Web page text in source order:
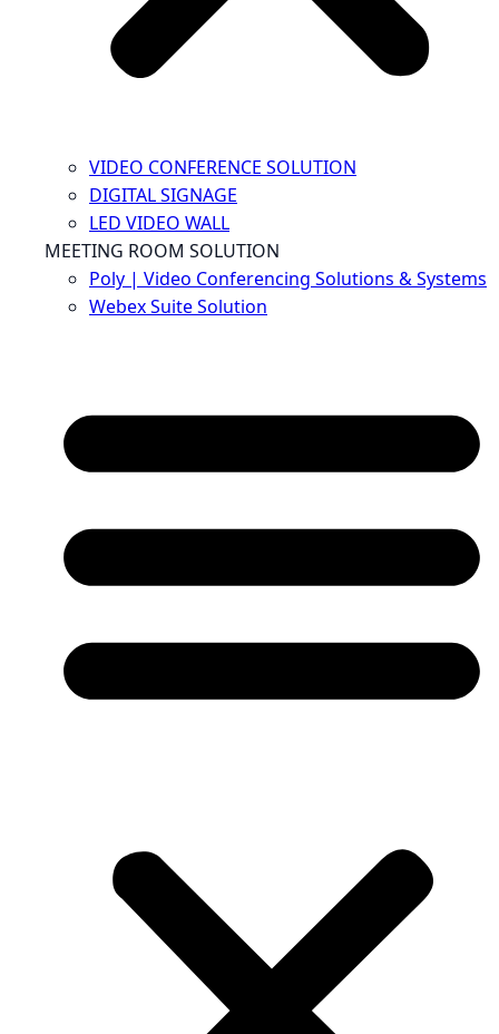
VIDEO CONFERENCE SOLUTION
DIGITAL SIGNAGE
LED VIDEO WALL
MEETING ROOM SOLUTION
Poly | Video Conferencing Solutions & Systems
Webex Suite Solution